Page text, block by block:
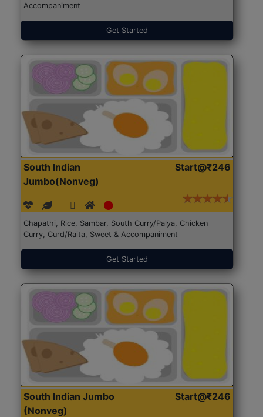
Accompaniment
Get Started
South Indian
Jumbo(Nonveg)
Start@₹246
Chapathi, Rice, Sambar, South Curry/Palya, Chicken
Curry, Curd/Raita, Sweet & Accompaniment
Get Started
South Indian Jumbo
(Nonveg)
Start@₹246